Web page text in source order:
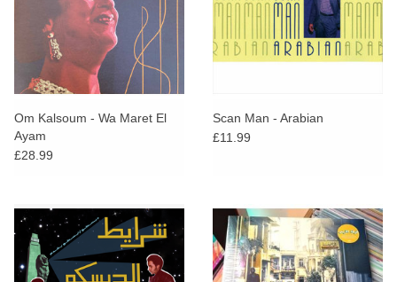
Om Kalsoum - Wa Maret El
Ayam
£28.99
Scan Man - Arabian
£11.99